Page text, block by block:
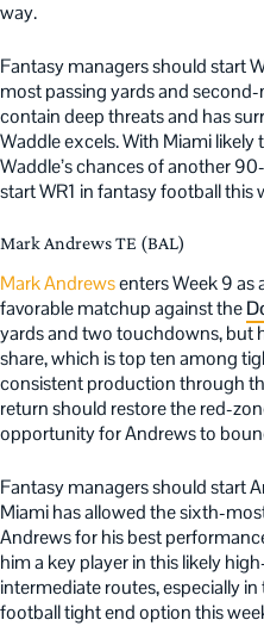
way.
Fantasy managers should start
most passing yards and
contain deep threats and has
Waddle excels. With Miami
Waddle’s chances of another
start WR1 in fantasy football
Mark Andrews TE (BAL)
Mark Andrewsenters Week 9 as
favorable matchup against the
yards and two touchdowns, but
share, which is top ten among
consistent production through
return should restore the red-
opportunity for Andrews to
Fantasy managers should start
Miami has allowed the sixth-
Andrews for his best
him a key player in this likely
intermediate routes, especially
football tight end option this